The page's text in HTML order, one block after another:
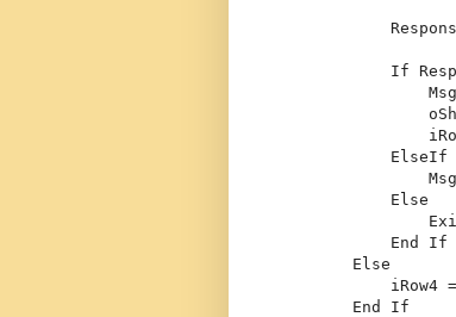
If
ElseIf
Else
End
If
Else
iRow4
End
If